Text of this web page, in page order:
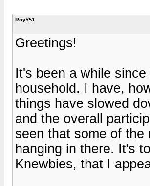
RoyY51
Greetings!
It's been a while
household. I have,
things have slowed
and the overall
seen that some of
hanging in there. It's
Knewbies, that I